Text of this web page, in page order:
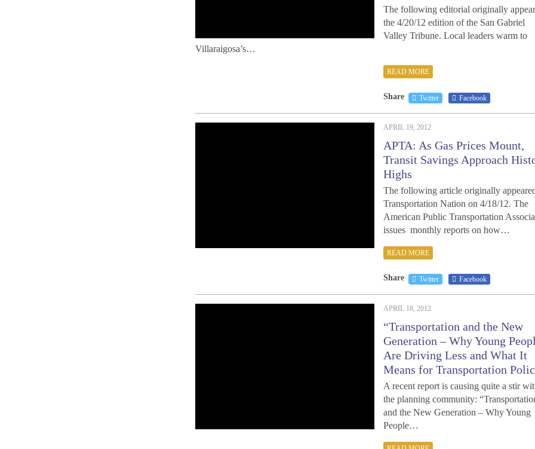
The following editorial originally
the 4/20/12 edition of the San Gabriel
Valley Tribune. Local leaders warm to
Villaraigosa’s…
READ MORE
Share Twitter Facebook
APRIL 19, 2012
APTA: As Gas Prices Mount,
Transit Savings Approach
Highs
The following article originally
Transportation Nation on 4/18/12. The
American Public Transportation
issues monthly reports on how…
READ MORE
Share Twitter Facebook
APRIL 18, 2012
“Transportation and the New
Generation – Why Young
Are Driving Less and What It
Means for Transportation
A recent report is causing quite a stir
the planning community:
and the New Generation – Why Young
People…